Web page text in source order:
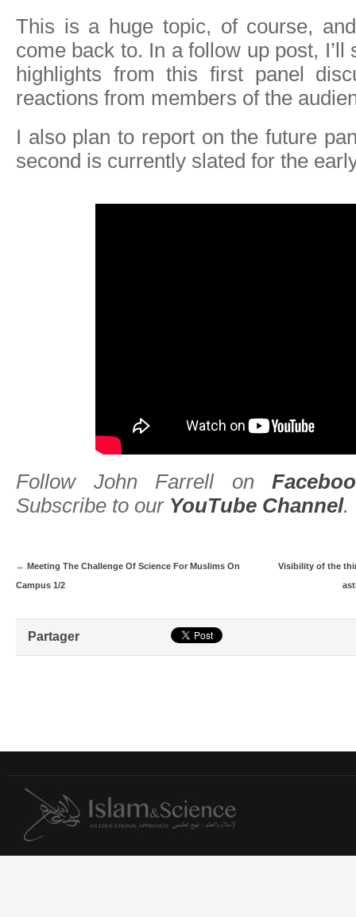
This is a huge topic, of course,
come back to. In a follow up post, I’ll
highlights from this first panel
reactions from members of the
I also plan to report on the future
second is currently slated for the
Follow John Farrell on
Subscribe to our YouTube Channel.
← Meeting The Challenge Of Science For Muslims On
Campus 1/2
Visibility of the
Partager